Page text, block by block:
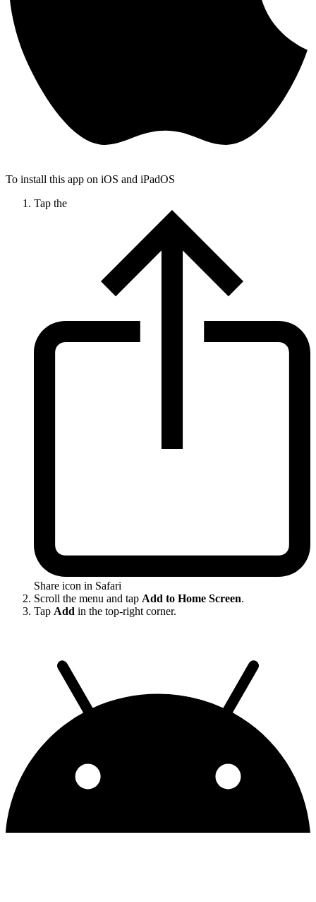
To install this app on iOS and iPadOS
Tap the
Share icon in Safari
Scroll the menu and tap Add to Home Screen.
Tap Add in the top-right corner.